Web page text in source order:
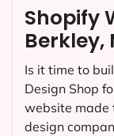
Shopify
Berkley,
Is it time to
Design Shop
website made
design